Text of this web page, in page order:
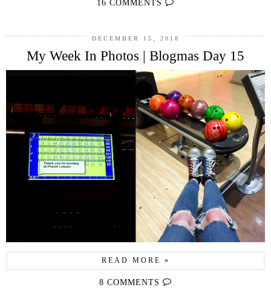
16 COMMENTS
DECEMBER 15, 2018
My Week In Photos | Blogmas Day 15
READ MORE »
8 COMMENTS